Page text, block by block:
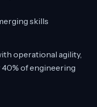
skills
operational agility,
of engineering